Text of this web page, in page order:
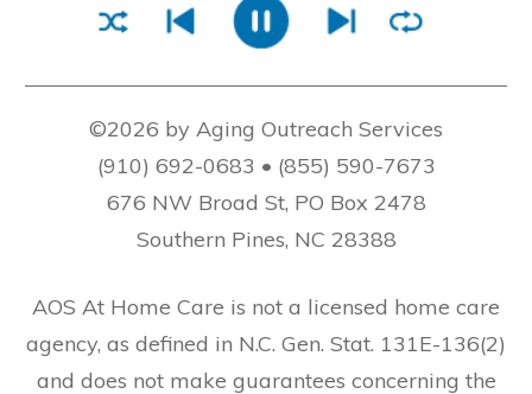
©2026 by Aging Outreach Services
(910) 692-0683 • (855) 590-7673
676 NW Broad St, PO Box 2478
Southern Pines, NC 28388
AOS At Home Care is not a licensed home care
agency, as defined in N.C. Gen. Stat. 131E-136(2)
and does not make guarantees concerning the